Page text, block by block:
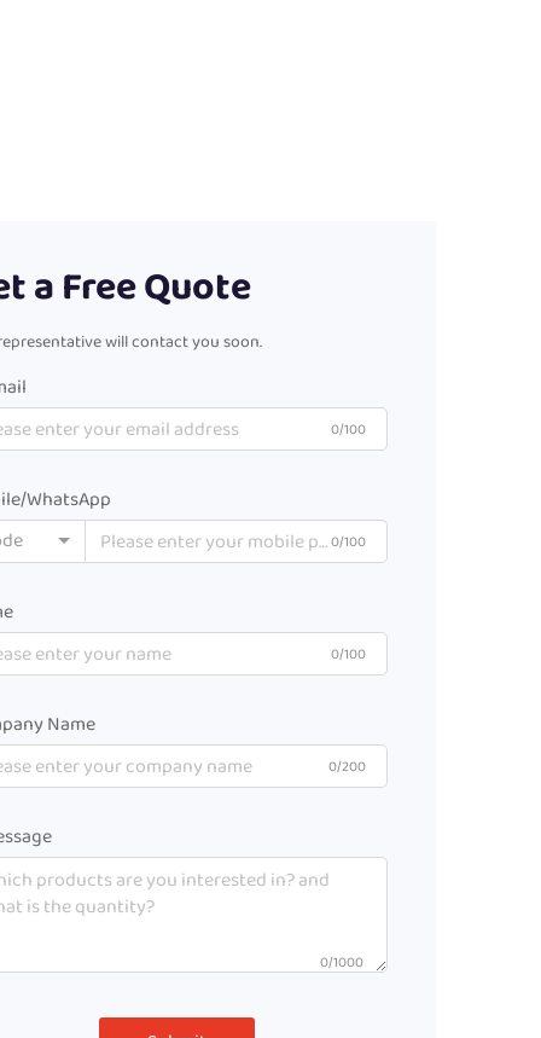
a Free Quote
will contact you soon.
0/100
WhatsApp
0/100
0/100
Name
0/200
0/1000